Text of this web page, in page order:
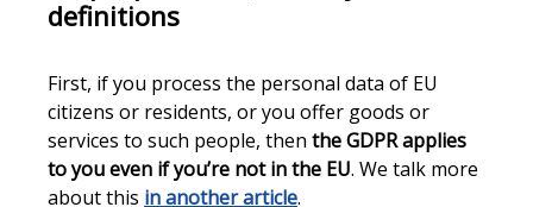
definitions
First, if you process the personal data of EU
citizens or residents, or you offer goods or
services to such people, then the GDPR applies
to you even if you’re not in the EU. We talk more
about this in another article.